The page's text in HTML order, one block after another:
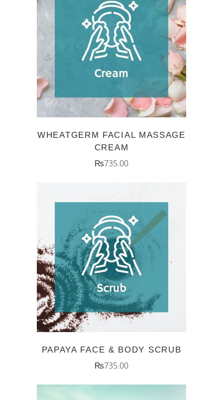
ADD TO CART
WHEATGERM FACIAL MASSAGE
CREAM
₨735.00
ADD TO CART
PAPAYA FACE & BODY SCRUB
₨735.00